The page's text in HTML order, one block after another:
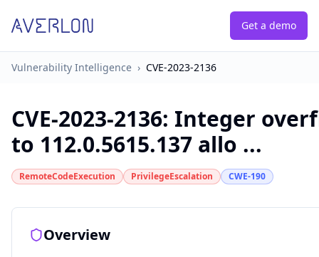
Get a demo
Vulnerability Intelligence › CVE-2023-2136
CVE-2023-2136: Integer
to 112.0.5615.137 allo ...
RemoteCodeExecution PrivilegeEscalation CWE-190
Overview